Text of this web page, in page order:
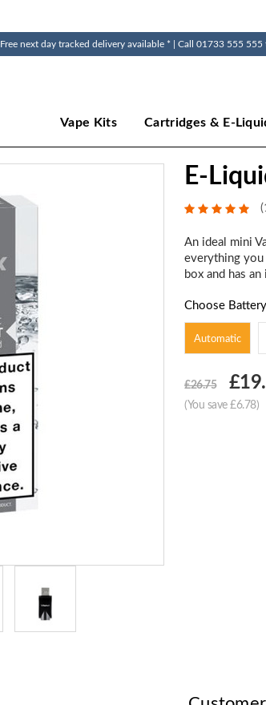
Free next day tracked delivery available * | Call 01733 555
Vape Kits Cartridges & E-
E-
An ideal mini
everything you
box and has
Choose
Automatic
Choose
Stock:
£26.75
(You save £6.78)